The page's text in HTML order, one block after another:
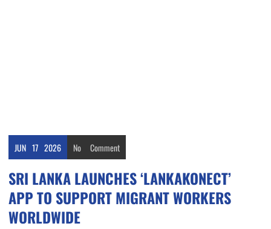
JUN 17 2026 No Comment
SRI LANKA LAUNCHES ‘LANKAKONECT’
APP TO SUPPORT MIGRANT WORKERS
WORLDWIDE